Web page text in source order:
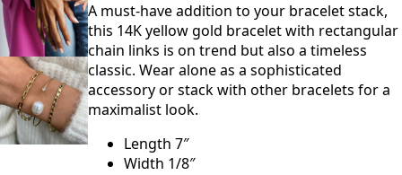
A must-have addition to your bracelet stack,
this 14K yellow gold bracelet with rectangular
chain links is on trend but also a timeless
classic. Wear alone as a sophisticated
accessory or stack with other bracelets for a
maximalist look.
Length 7″
Width 1/8″